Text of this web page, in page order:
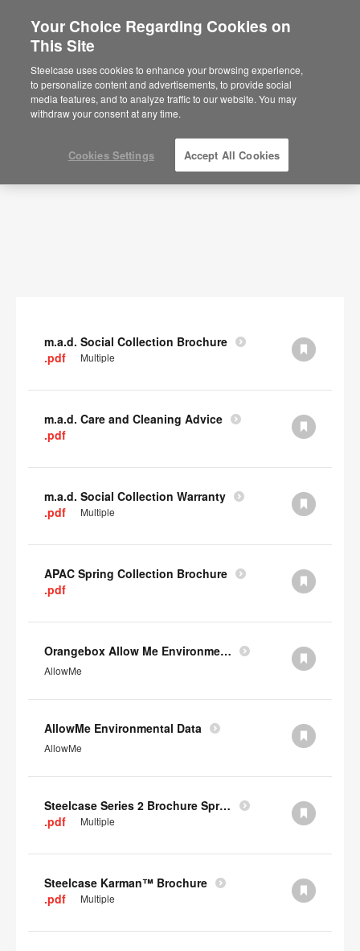
Are you in United States?
Would you like to see Products we sell in
your region?
Americas
English
Documents
SHOW FILTERS
m.a.d. Social Collection Brochure
.pdf
Multiple
m.a.d. Care and Cleaning Advice
.pdf
m.a.d. Social Collection Warranty
.pdf
Multiple
APAC Spring Collection Brochure
.pdf
Orangebox Allow Me Environmental Data
AllowMe
AllowMe Environmental Data
AllowMe
Steelcase Series 2 Brochure Spring 2024
.pdf
Multiple
Steelcase Karman™ Brochure
.pdf
Multiple
Your Choice Regarding Cookies on
This Site
Steelcase uses cookies to enhance your browsing experience,
to personalize content and advertisements, to provide social
media features, and to analyze traffic to our website. You may
withdraw your consent at any time.
Cookies Settings Accept All Cookies